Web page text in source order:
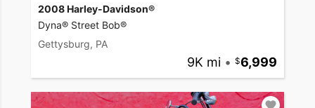
2008 Harley-Davidson®
Dyna® Street Bob®
Gettysburg, PA
9K mi • 6,999